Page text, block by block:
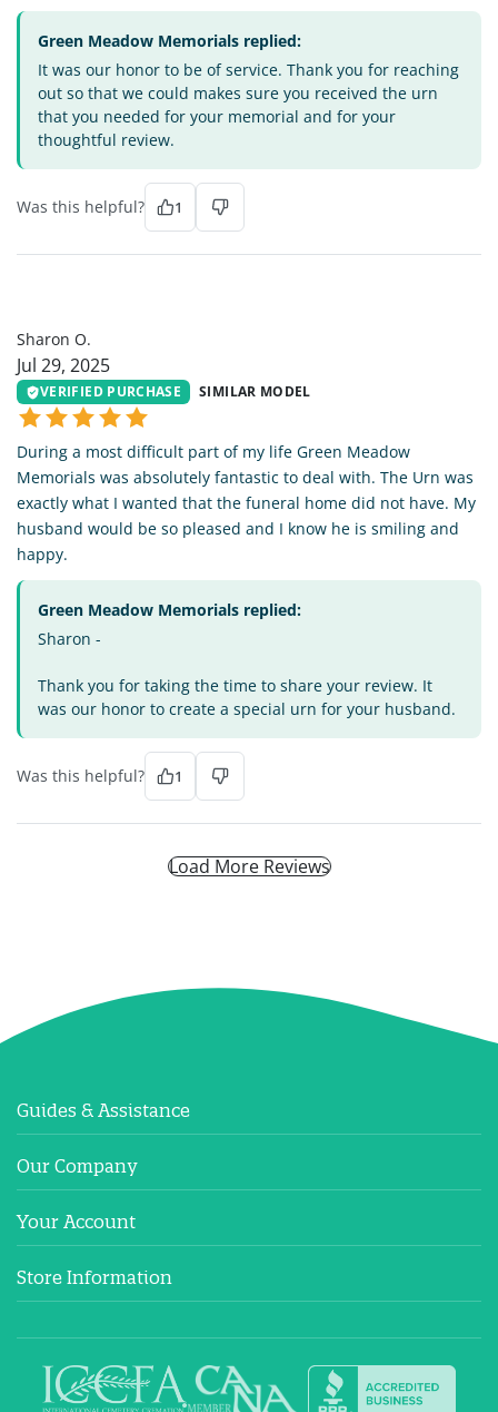
Green Meadow Memorials replied:
It was our honor to be of service. Thank you for reaching
out so that we could makes sure you received the urn
that you needed for your memorial and for your
thoughtful review.
Was this helpful? 1
Sharon O.
Jul 29, 2025
VERIFIED PURCHASE SIMILAR MODEL
During a most difficult part of my life Green Meadow
Memorials was absolutely fantastic to deal with. The Urn was
exactly what I wanted that the funeral home did not have. My
husband would be so pleased and I know he is smiling and
happy.
Green Meadow Memorials replied:
Sharon -
Thank you for taking the time to share your review. It
was our honor to create a special urn for your husband.
Was this helpful? 1
Load More Reviews
Guides & Assistance
Our Company
Your Account
Store Information